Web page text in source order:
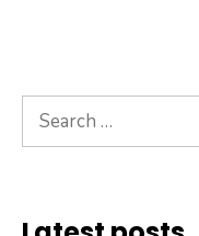
Search
for: